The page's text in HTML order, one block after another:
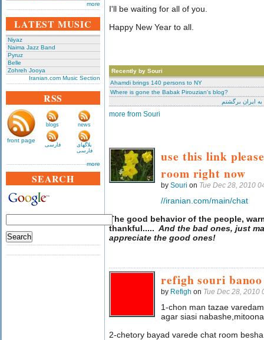
more
LATEST MUSIC
Niyaz
Naima Jazz Band
Pyruz
Belle
Zohreh Jooya
Iranian.com Music Section
RSS
front page
blogs news
فارسی
بلاگهای
فارسی
more
SEARCH
I'll be waiting for all of you.
Happy New Year to all.
Recently by Souri
Ahamdi brings 140 persons to NY
Where is gone the Babak Pirouzian's blog?
به ایران برگشتم
more from Souri
use this link
room right now
by Souri on Tue Dec 28, 2010
//iranian.com/main/chat
The good behavior of the people,
thankful..... And the bad ones, just
appreciate the good ones!
refigh souri
by Refigh on Tue Dec 28, 2010
1-chon man tazae
agar siasi
2-chetory bayad varede chat room